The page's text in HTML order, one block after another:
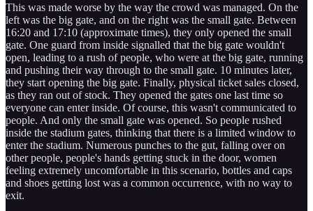
This was made worse by the way the crowd was managed. On the
left was the big gate, and on the right was the small gate. Between
16:20 and 17:10 (approximate times), they only opened the small
gate. One guard from inside signalled that the big gate wouldn't
open, leading to a rush of people, who were at the big gate, running
and pushing their way through to the small gate. 10 minutes later,
they start opening the big gate. Finally, physical ticket sales closed,
as they ran out of stock. They opened the gates one last time so
everyone can enter inside. Of course, this wasn't communicated to
people. And only the small gate was opened. So people rushed
inside the stadium gates, thinking that there is a limited window to
enter the stadium. Numerous punches to the gut, falling over on
other people, people's hands getting stuck in the door, women
feeling extremely uncomfortable in this scenario, bottles and caps
and shoes getting lost was a common occurrence, with no way to
exit.